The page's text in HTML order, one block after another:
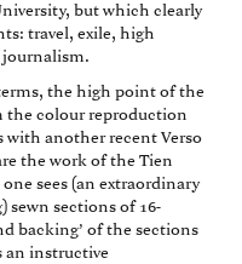
but which clearly
travel, exile, high
the high point of the
the colour reproduction
with another recent Verso
the work of the Tien
sees (an extraordinary
sewn sections of 16-
backing’ of the sections
an instructive